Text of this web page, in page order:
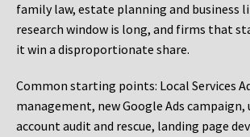
family law, estate planning and business
research window is long, and firms that
it win a disproportionate share.
Common starting points: Local Services
management, new Google Ads
account audit and rescue, landing page